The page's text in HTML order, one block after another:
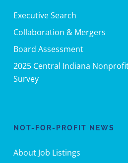
Executive Search
Collaboration & Mergers
Board Assessment
2025 Central Indiana
Survey
NOT-FOR-PROFIT NEWS
About Job Listings